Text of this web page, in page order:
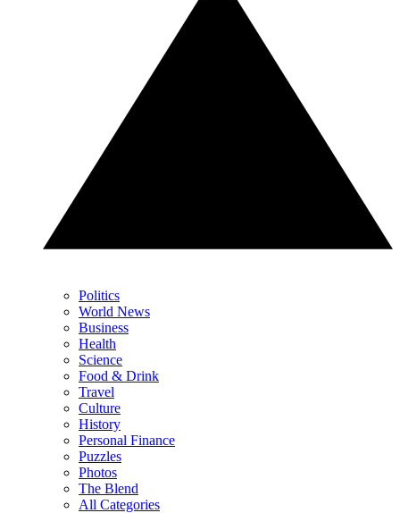
Politics
World News
Business
Health
Science
Food & Drink
Travel
Culture
History
Personal Finance
Puzzles
Photos
The Blend
All Categories